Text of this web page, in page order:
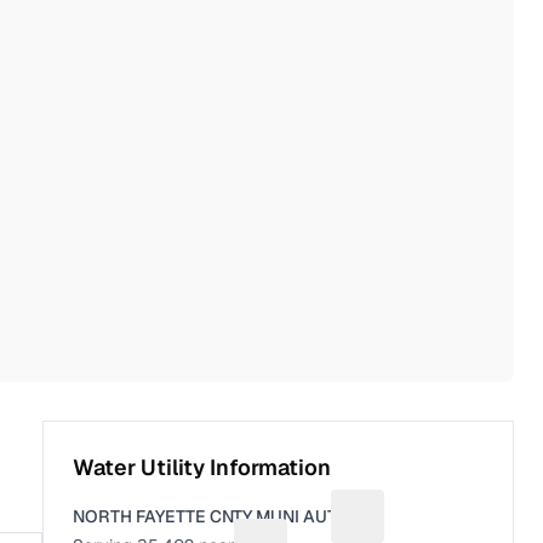
Water Utility Information
NORTH FAYETTE CNTY MUNI AUTH